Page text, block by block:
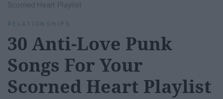
Scorned Heart Playlist
RELATIONSHIPS
30 Anti-Love Punk
Songs For Your
Scorned Heart Playlist